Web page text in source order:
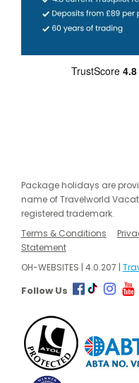
Package holidays are
name of Travelworld
registered trademark.
Terms & Conditions
Statement
OH-WEBSITES | 4.0.207 |
Follow Us